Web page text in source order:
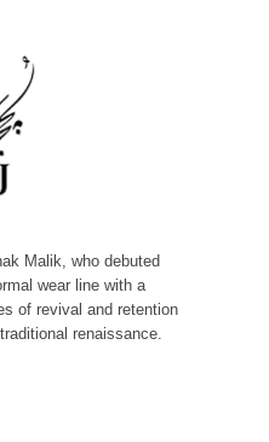
Malik, who debuted
wear line with a
of revival and retention
renaissance.